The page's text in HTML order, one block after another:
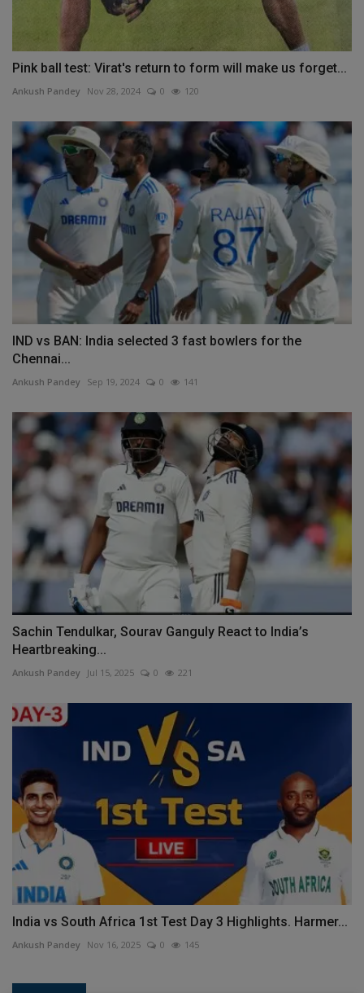
Pink ball test: Virat's return to form will make us forget...
Ankush Pandey Nov 28, 2024 0 120
IND vs BAN: India selected 3 fast bowlers for the
Chennai...
Ankush Pandey Sep 19, 2024 0 141
Sachin Tendulkar, Sourav Ganguly React to India’s
Heartbreaking...
Ankush Pandey Jul 15, 2025 0 221
India vs South Africa 1st Test Day 3 Highlights. Harmer...
Ankush Pandey Nov 16, 2025 0 145